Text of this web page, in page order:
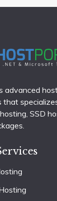
advanced
that
SSD